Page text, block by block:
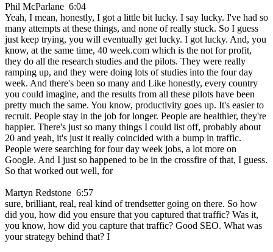
Phil McParlane 6:04
Yeah, I mean, honestly, I got a little bit lucky. I say lucky. I've had so
many attempts at these things, and none of really stuck. So I guess
just keep trying, you will eventually get lucky. I got lucky. And, you
know, at the same time, 40 week.com which is the not for profit,
they do all the research studies and the pilots. They were really
ramping up, and they were doing lots of studies into the four day
week. And there's been so many and Like honestly, every country
you could imagine, and the results from all these pilots have been
pretty much the same. You know, productivity goes up. It's easier to
recruit. People stay in the job for longer. People are healthier, they're
happier. There's just so many things I could list off, probably about
20 and yeah, it's just it really coincided with a bump in traffic.
People were searching for four day week jobs, a lot more on
Google. And I just so happened to be in the crossfire of that, I guess.
So that worked out well, for
Martyn Redstone 6:57
sure, brilliant, real, real kind of trendsetter going on there. So how
did you, how did you ensure that you captured that traffic? Was it,
you know, how did you capture that traffic? Good SEO. What was
your strategy behind that? I